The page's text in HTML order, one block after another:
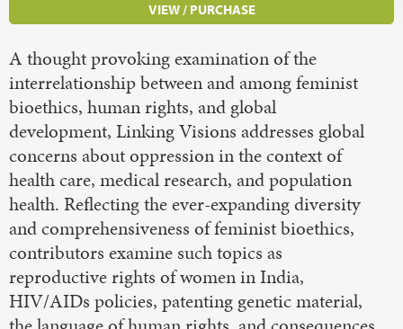
VIEW / PURCHASE
A thought provoking examination of the
interrelationship between and among feminist
bioethics, human rights, and global
development, Linking Visions addresses global
concerns about oppression in the context of
health care, medical research, and population
health. Reflecting the ever-expanding diversity
and comprehensiveness of feminist bioethics,
contributors examine such topics as
reproductive rights of women in India,
HIV/AIDs policies, patenting genetic material,